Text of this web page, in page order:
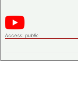
Access: public